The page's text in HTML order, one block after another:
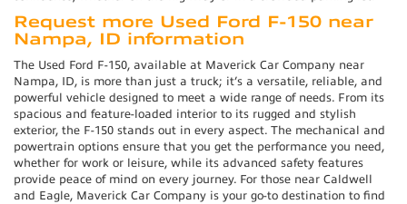
Request more Used Ford F-150 near
Nampa, ID information
The Used Ford F-150, available at Maverick Car Company near
Nampa, ID, is more than just a truck; it’s a versatile, reliable, and
powerful vehicle designed to meet a wide range of needs. From its
spacious and feature-loaded interior to its rugged and stylish
exterior, the F-150 stands out in every aspect. The mechanical and
powertrain options ensure that you get the performance you need,
whether for work or leisure, while its advanced safety features
provide peace of mind on every journey. For those near Caldwell
and Eagle, Maverick Car Company is your go-to destination to find